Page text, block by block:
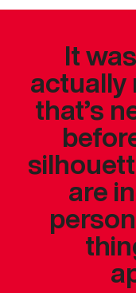
It
actually
that’s
are